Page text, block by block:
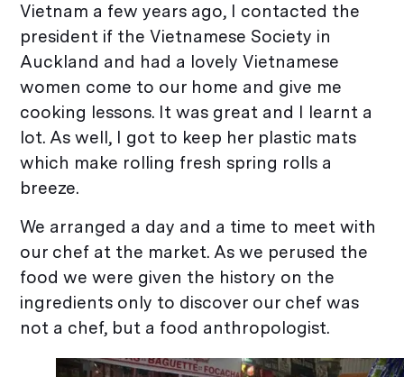
Vietnam a few years ago, I contacted the
president if the Vietnamese Society in
Auckland and had a lovely Vietnamese
women come to our home and give me
cooking lessons. It was great and I learnt a
lot. As well, I got to keep her plastic mats
which make rolling fresh spring rolls a
breeze.
We arranged a day and a time to meet with
our chef at the market. As we perused the
food we were given the history on the
ingredients only to discover our chef was
not a chef, but a food anthropologist.